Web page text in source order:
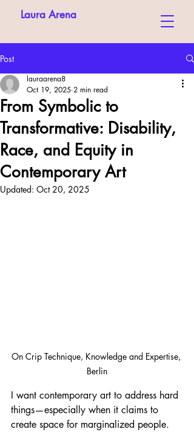
Laura Arena
Post
From Symbolic to
Transformative: Disability,
Race, and Equity in
Contemporary Art
lauraarena8
Oct 19, 2025 2 min read
Updated: Oct 20, 2025
On Crip Technique, Knowledge and Expertise,
Berlin
I want contemporary art to address hard
things—especially when it claims to
create space for marginalized people.